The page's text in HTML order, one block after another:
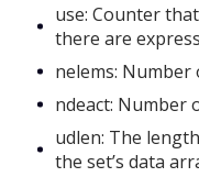
use: Counter
there are
nelems: Number
ndeact: Number
udlen: The
the set’s data